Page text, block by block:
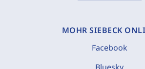
MOHR SIEBECK
Facebook